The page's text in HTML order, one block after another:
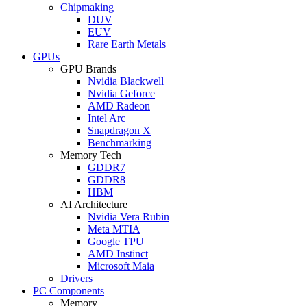
Chipmaking
DUV
EUV
Rare Earth Metals
GPUs
GPU Brands
Nvidia Blackwell
Nvidia Geforce
AMD Radeon
Intel Arc
Snapdragon X
Benchmarking
Memory Tech
GDDR7
GDDR8
HBM
AI Architecture
Nvidia Vera Rubin
Meta MTIA
Google TPU
AMD Instinct
Microsoft Maia
Drivers
PC Components
Memory